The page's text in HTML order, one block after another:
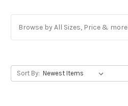
Browse by All Sizes, Price & more
Sort By: